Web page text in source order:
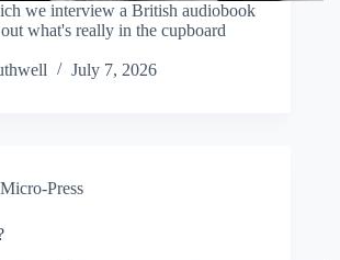
we interview a British audiobook
what's really in the cupboard
July 7, 2026
Press